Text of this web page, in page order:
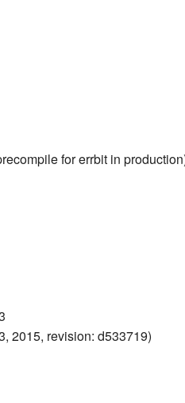
for errbit in
2015, revision: d533719)